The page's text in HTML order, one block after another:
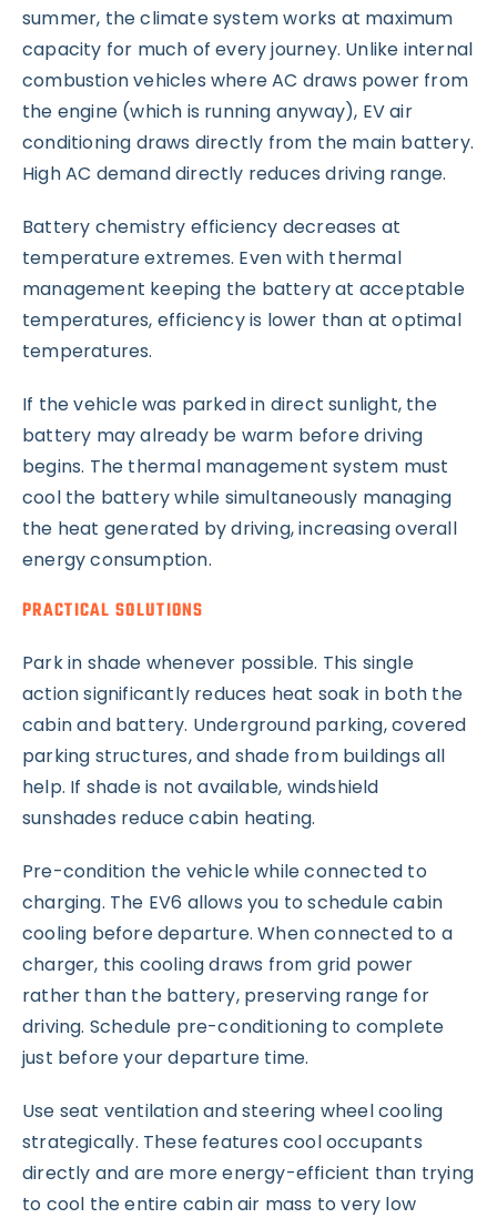
summer, the climate system works at maximum
capacity for much of every journey. Unlike internal
combustion vehicles where AC draws power from
the engine (which is running anyway), EV air
conditioning draws directly from the main battery.
High AC demand directly reduces driving range.
Battery chemistry efficiency decreases at
temperature extremes. Even with thermal
management keeping the battery at acceptable
temperatures, efficiency is lower than at optimal
temperatures.
If the vehicle was parked in direct sunlight, the
battery may already be warm before driving
begins. The thermal management system must
cool the battery while simultaneously managing
the heat generated by driving, increasing overall
energy consumption.
PRACTICAL SOLUTIONS
Park in shade whenever possible. This single
action significantly reduces heat soak in both the
cabin and battery. Underground parking, covered
parking structures, and shade from buildings all
help. If shade is not available, windshield
sunshades reduce cabin heating.
Pre-condition the vehicle while connected to
charging. The EV6 allows you to schedule cabin
cooling before departure. When connected to a
charger, this cooling draws from grid power
rather than the battery, preserving range for
driving. Schedule pre-conditioning to complete
just before your departure time.
Use seat ventilation and steering wheel cooling
strategically. These features cool occupants
directly and are more energy-efficient than trying
to cool the entire cabin air mass to very low